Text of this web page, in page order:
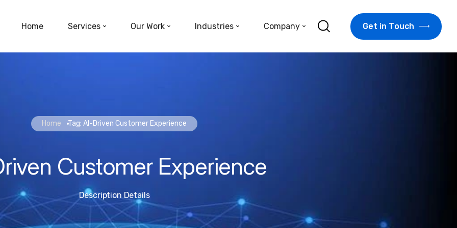
Home Services Our Work Industries Company Get in Touch
Home Tag: AI-Driven Customer Experience
Customer Experience
Description Details